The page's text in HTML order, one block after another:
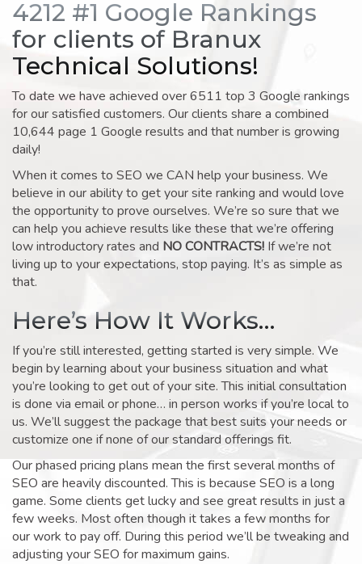
4212 #1 Google Rankings
for clients of Branux
Technical Solutions!
To date we have achieved over 6511 top 3 Google rankings
for our satisfied customers. Our clients share a combined
10,644 page 1 Google results and that number is growing
daily!
When it comes to SEO we CAN help your business. We
believe in our ability to get your site ranking and would love
the opportunity to prove ourselves. We’re so sure that we
can help you achieve results like these that we’re offering
low introductory rates and NO CONTRACTS! If we’re not
living up to your expectations, stop paying. It’s as simple as
that.
Here’s How It Works…
If you’re still interested, getting started is very simple. We
begin by learning about your business situation and what
you’re looking to get out of your site. This initial consultation
is done via email or phone… in person works if you’re local to
us. We’ll suggest the package that best suits your needs or
customize one if none of our standard offerings fit.
Our phased pricing plans mean the first several months of
SEO are heavily discounted. This is because SEO is a long
game. Some clients get lucky and see great results in just a
few weeks. Most often though it takes a few months for
our work to pay off. During this period we’ll be tweaking and
adjusting your SEO for maximum gains.